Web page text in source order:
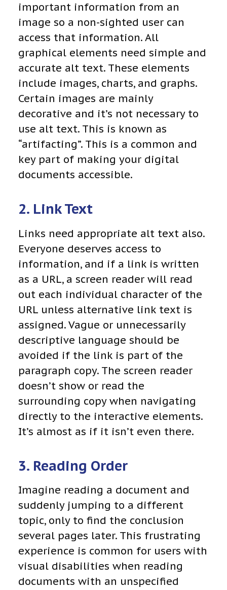
important information from an
image so a non-sighted user can
access that information. All
graphical elements need simple and
accurate alt text. These elements
include images, charts, and graphs.
Certain images are mainly
decorative and it’s not necessary to
use alt text. This is known as
“artifacting”. This is a common and
key part of making your digital
documents accessible.
2. Link Text
Links need appropriate alt text also.
Everyone deserves access to
information, and if a link is written
as a URL, a screen reader will read
out each individual character of the
URL unless alternative link text is
assigned. Vague or unnecessarily
descriptive language should be
avoided if the link is part of the
paragraph copy. The screen reader
doesn’t show or read the
surrounding copy when navigating
directly to the interactive elements.
It’s almost as if it isn’t even there.
3. Reading Order
Imagine reading a document and
suddenly jumping to a different
topic, only to find the conclusion
several pages later. This frustrating
experience is common for users with
visual disabilities when reading
documents with an unspecified